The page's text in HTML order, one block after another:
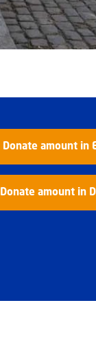
Donate amount in
Donate amount in